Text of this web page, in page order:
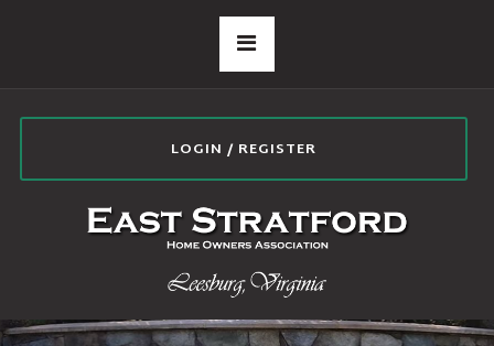
LOGIN / REGISTER